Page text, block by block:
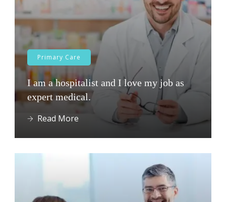
Primary Care
I am a hospitalist and I love my job as
expert medical.
Read More